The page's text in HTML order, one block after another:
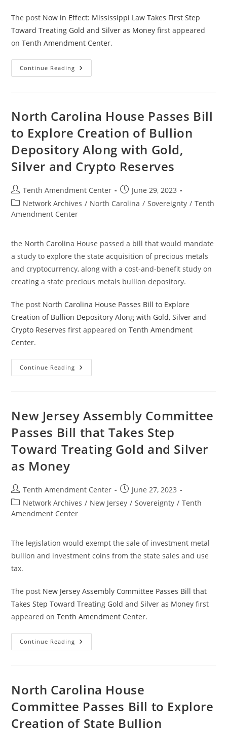
The post Now in Effect: Mississippi Law Takes First Step
Toward Treating Gold and Silver as Money first appeared
onTenth Amendment Center.
Continue Reading Now
In
First
Step
Treating
Gold
And
Silver
As
Money
North Carolina House Passes Bill
to Explore Creation of Bullion
Depository Along with Gold,
Silver and Crypto Reserves
Post
author:
Tenth Amendment Center
Post
published:
June 29, 2023
Post
category:
Network Archives / North Carolina / Sovereignty / Tenth
Amendment Center
the North Carolina House passed a bill that would mandate
a study to explore the state acquisition of precious metals
and cryptocurrency, along with a cost-and-benefit study on
creating a state precious metals bullion depository.
The post North Carolina House Passes Bill to Explore
Creation of Bullion Depository Along with Gold, Silver and
Crypto Reserves first appeared onTenth Amendment
Center.
Continue Reading North
Carolina
Explore
Creation
Of
Bullion
Depository
Along
With
Reserves
New Jersey Assembly Committee
Passes Bill that Takes Step
Toward Treating Gold and Silver
as Money
Post
author:
Tenth Amendment Center
Post
published:
June 27, 2023
Post
category:
Network Archives / New Jersey / Sovereignty / Tenth
Amendment Center
The legislation would exempt the sale of investment metal
bullion and investment coins from the state sales and use
tax.
The post New Jersey Assembly Committee Passes Bill that
Takes Step Toward Treating Gold and Silver as Money first
appeared onTenth Amendment Center.
Continue Reading New
Jersey
That
Takes
Toward
Treating
Gold
And
North Carolina House
Committee Passes Bill to Explore
Creation of State Bullion